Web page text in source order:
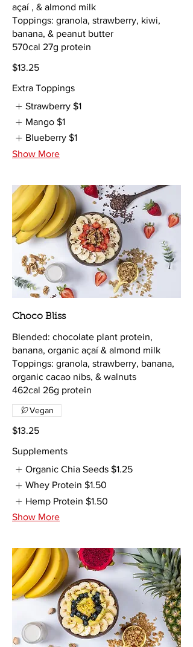
açaí , & almond milk
Toppings: granola, strawberry, kiwi,
banana, & peanut butter
$13.25
Extra Toppings
Strawberry $1
Mango $1
Blueberry $1
Show More
Choco Bliss
Blended: chocolate plant protein,
banana, organic açaí & almond milk
Toppings: granola, strawberry, banana,
organic cacao nibs, & walnuts
462cal 26g protein
$13.25
Vegan
Supplements
Organic Chia Seeds $1.25
Whey Protein $1.50
Hemp Protein $1.50
Show More